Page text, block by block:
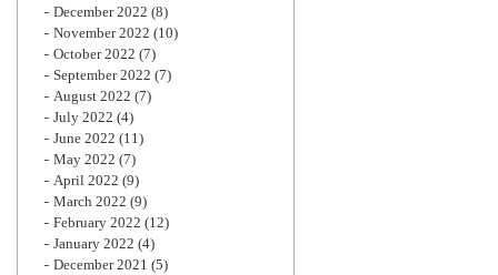
December 2022 (8)
November 2022 (10)
October 2022 (7)
September 2022 (7)
August 2022 (7)
July 2022 (4)
June 2022 (11)
May 2022 (7)
April 2022 (9)
March 2022 (9)
February 2022 (12)
January 2022 (4)
December 2021 (5)